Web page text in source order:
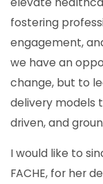
fostering
engagement,
we have an
change, but to
delivery
driven, and
I would like to
FACHE, for her